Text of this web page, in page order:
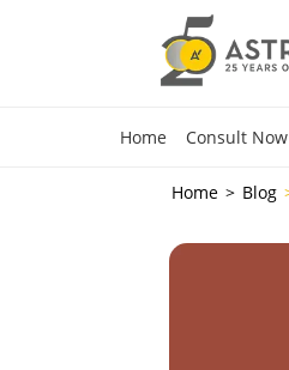
Home Consult Now
Home Blog